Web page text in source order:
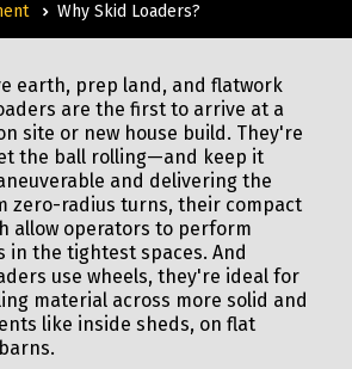
Why Skid Loaders?
earth, prep land, and flatwork
are the first to arrive at a
site or new house build. They're
the ball rolling—and keep it
and delivering the
zero-radius turns, their compact
allow operators to perform
in the tightest spaces. And
use wheels, they're ideal for
material across more solid and
like inside sheds, on flat